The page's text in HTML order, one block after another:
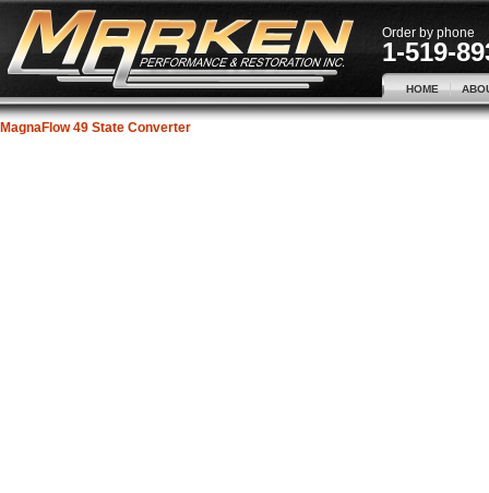
Order by phone
1-519-
HOME
MagnaFlow 49 State Converter